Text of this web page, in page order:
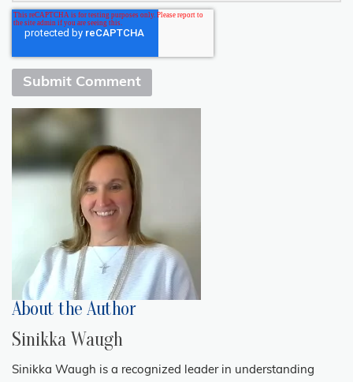
About the Author
Sinikka Waugh
Sinikka Waugh is a recognized leader in understanding